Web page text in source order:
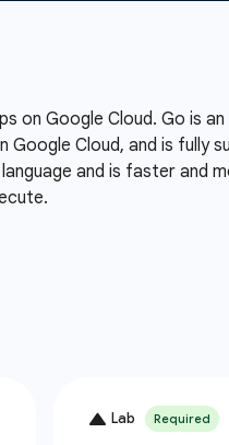
on Google Cloud. Go is
Cloud, and is fully
language and is faster and